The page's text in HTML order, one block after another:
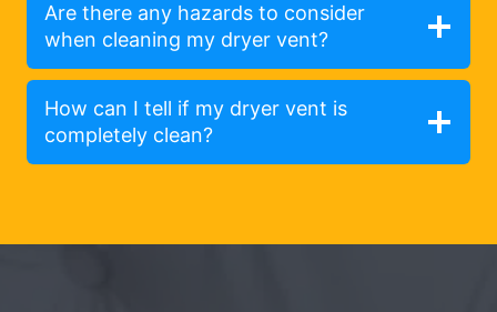
Are there any hazards to consider
when cleaning my dryer vent?
How can I tell if my dryer vent is
completely clean?